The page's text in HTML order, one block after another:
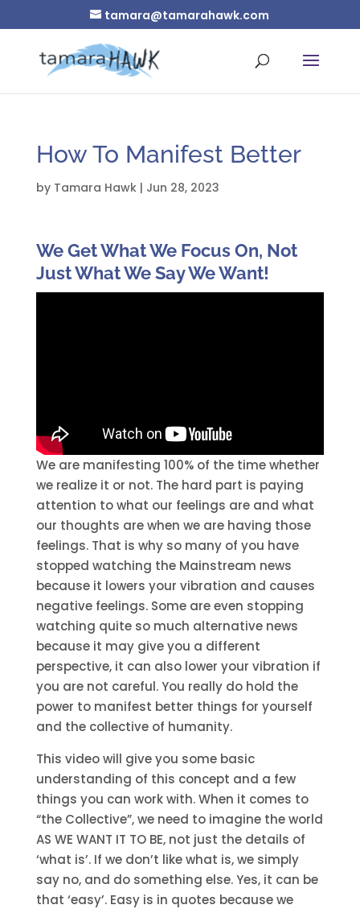
tamara@tamarahawk.com
How To Manifest Better
by Tamara Hawk| Jun 28, 2023
We Get What We Focus On, Not
Just What We Say We Want!
We are manifesting 100% of the time whether
we realize it or not. The hard part is paying
attention to what our feelings are and what
our thoughts are when we are having those
feelings. That is why so many of you have
stopped watching the Mainstream news
because it lowers your vibration and causes
negative feelings. Some are even stopping
watching quite so much alternative news
because it may give you a different
perspective, it can also lower your vibration if
you are not careful. You really do hold the
power to manifest better things for yourself
and the collective of humanity.
This video will give you some basic
understanding of this concept and a few
things you can work with. When it comes to
“the Collective”, we need to imagine the world
AS WE WANT IT TO BE, not just the details of
‘what is’. If we don’t like what is, we simply
say no, and do something else. Yes, it can be
that ‘easy’. Easy is in quotes because we